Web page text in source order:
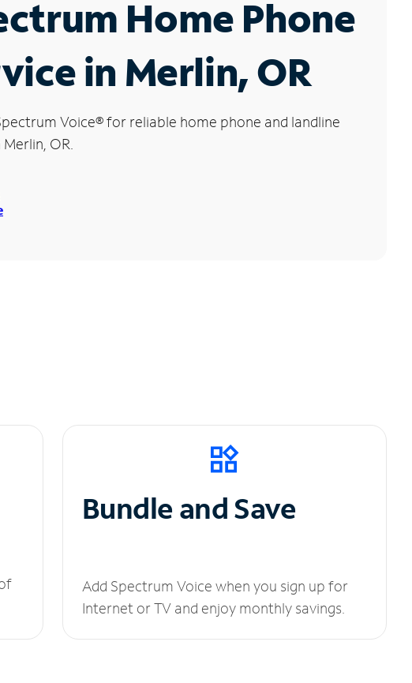
Home Phone
in Merlin, OR
Voice®for reliable home phone and landline
OR.
Bundle and Save
Add Spectrum Voice when you sign up for
Internet or TV and enjoy monthly savings.